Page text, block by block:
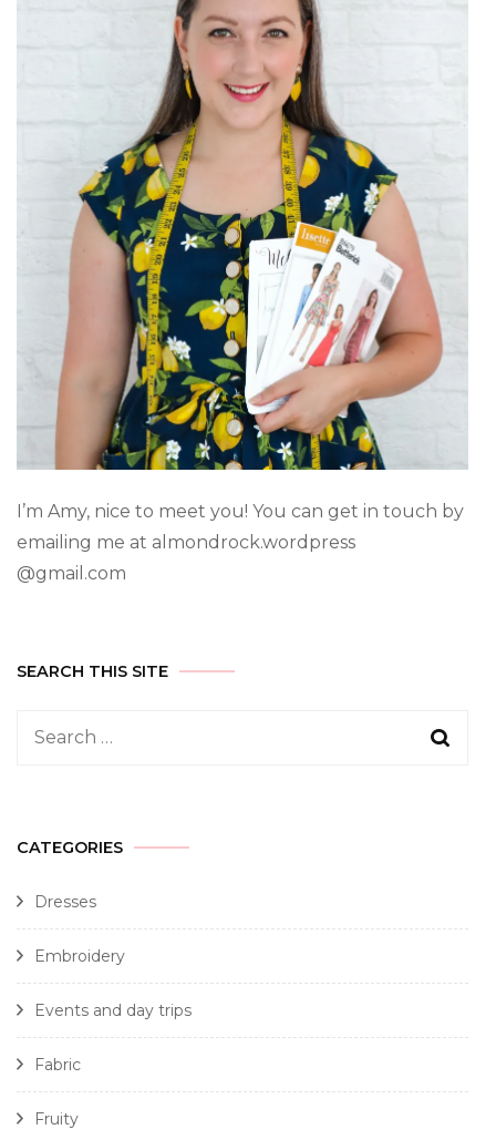
I’m Amy, nice to meet you! You can get in touch by
emailing me at almondrock.wordpress
@gmail.com
SEARCH THIS SITE
CATEGORIES
Dresses
Embroidery
Events and day trips
Fabric
Fruity